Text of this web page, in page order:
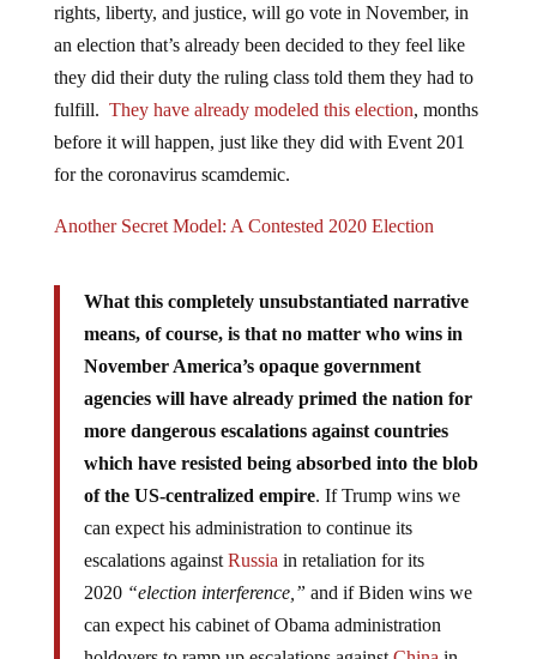
an election that’s already been decided to they feel like
they did their duty the ruling class told them they had to
fulfill.They have already modeled this election, months
before it will happen, just like they did with Event 201
for the coronavirus scamdemic.
means, of course, is that no matter who wins in
November America’s opaque government
agencies will have already primed the nation for
more dangerous escalations against countries
which have resisted being absorbed into the blob
of the US-centralized empire. If Trump wins we
can expect his administration to continue its
escalations againstRussiain retaliation for its
2020“election interference,”and if Biden wins we
can expect his cabinet of Obama administration
holdovers to ramp up escalations againstChinain